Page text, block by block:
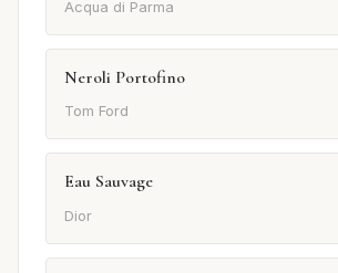
Acqua di Parma
Neroli Portofino
Tom Ford
Eau Sauvage
Dior